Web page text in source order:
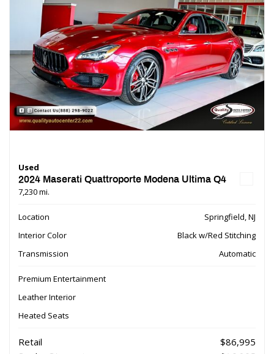
Used
2024 Maserati Quattroporte Modena Ultima Q4
7,230 mi.
Location
Springfield, NJ
Interior Color
Black w/Red Stitching
Transmission
Automatic
Premium Entertainment
Leather Interior
Heated Seats
Retail
$86,995